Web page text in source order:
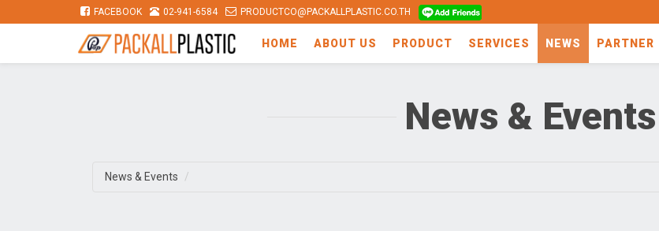
FACEBOOK 02-941-6584 PRODUCTCO@PACKALLPLASTIC.CO.TH
HOME ABOUT US PRODUCT SERVICES NEWS PARTNER
News & Events
News & Events